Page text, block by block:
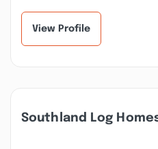
View Profile
Southland Log